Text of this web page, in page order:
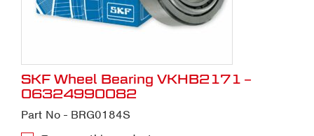
SKF Wheel Bearing VKHB2171 –
06324990082
Part No - BRG0184S